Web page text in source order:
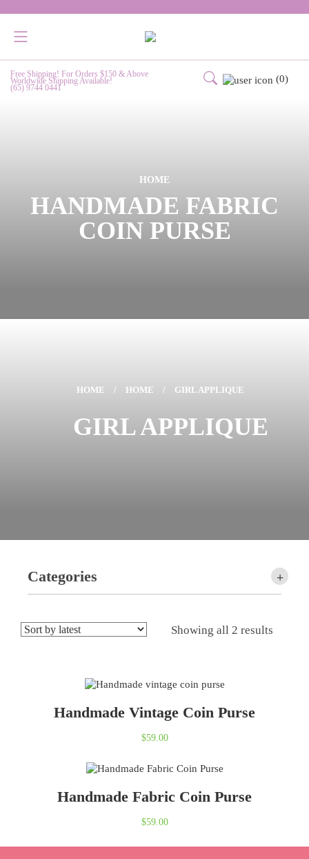
Free Shipping! For Orders $150 & Above
Worldwide Shipping Available!
(65) 9744 0441
(0)
HOME
HANDMADE FABRIC
COIN PURSE
HOME / HOME / GIRL APPLIQUE
GIRL APPLIQUE
+
Categories
Showing all 2 results
Handmade Vintage Coin Purse
$59.00
Handmade Fabric Coin Purse
$59.00